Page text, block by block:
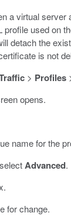
a virtual
used on
detach the
is not
> Profiles
opens.
name for the
Advanced.
for change.